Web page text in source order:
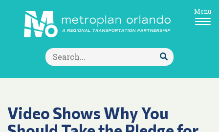
Search
for:
Submit
Search
Menu
Video Shows Why You